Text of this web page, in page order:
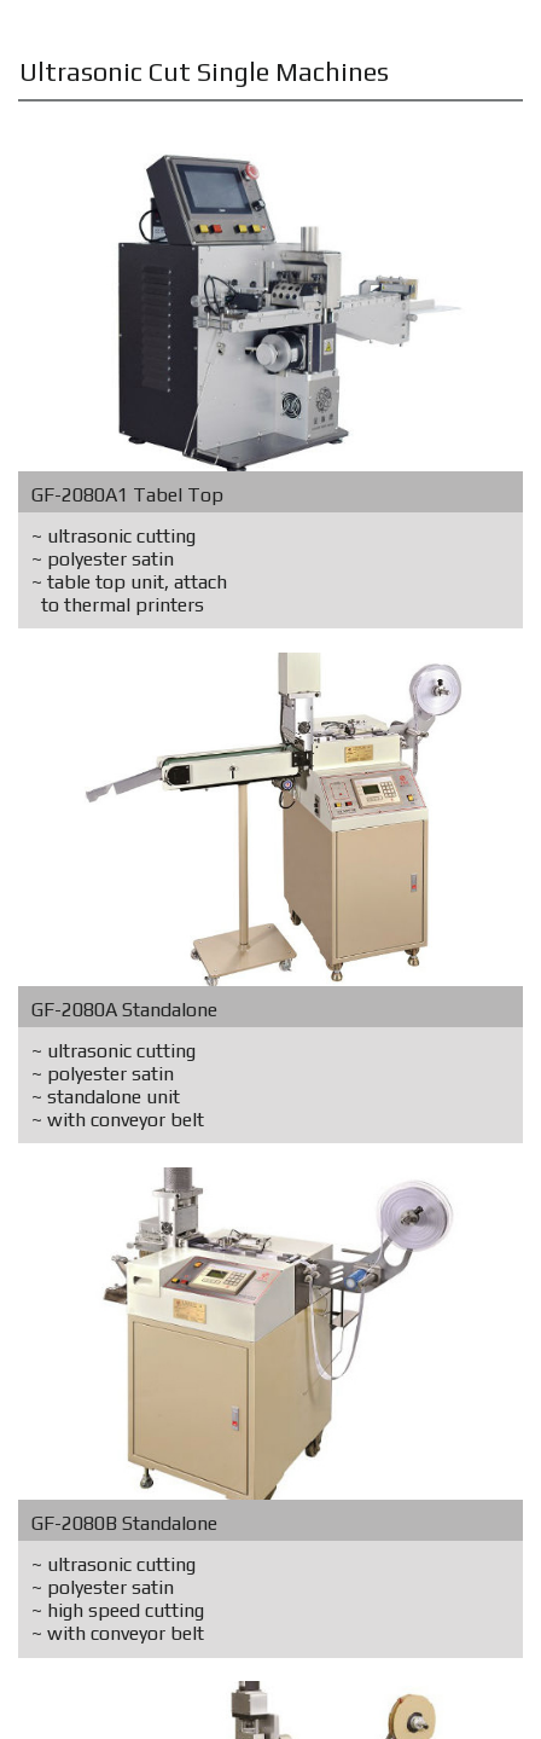
Ultrasonic Cut Single Machines
GF-2080A1 Tabel Top
~ ultrasonic cutting
~ polyester satin
~ table top unit, attach
to thermal printers
GF-2080A Standalone
~ ultrasonic cutting
~ polyester satin
~ standalone unit
~ with conveyor belt
GF-2080B Standalone
~ ultrasonic cutting
~ polyester satin
~ high speed cutting
~ with conveyor belt